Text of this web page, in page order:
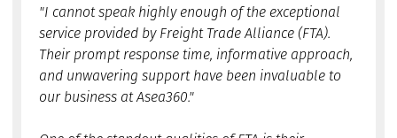
"I cannot speak highly enough of the exceptional
service provided by Freight Trade Alliance (FTA).
Their prompt response time, informative approach,
and unwavering support have been invaluable to
our business at Asea360."